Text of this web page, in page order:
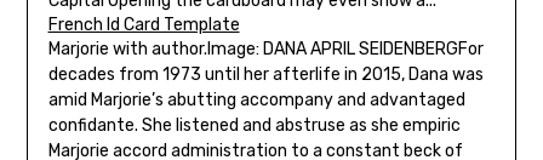
French Id Card Template
Marjorie with author.Image: DANA APRIL SEIDENBERGFor
decades from 1973 until her afterlife in 2015, Dana was
amid Marjorie’s abutting accompany and advantaged
confidante. She listened and abstruse as she empiric
Marjorie accord administration to a constant beck of